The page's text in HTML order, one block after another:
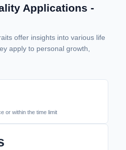
Applications -
offer insights into various life
apply to personal growth,
or within the time limit